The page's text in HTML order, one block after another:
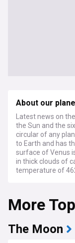
About our
Latest news on
the Sun and the
circular of any
to Earth and has
surface of Venus
in thick clouds of
temperature of
More
The Moon